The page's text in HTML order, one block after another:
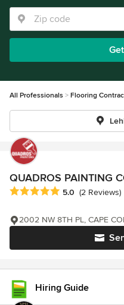
All Professionals Flooring
QUADROS PAINTING
Average rating: 5 out of 5
5.0 (2 Reviews)
2002 NW 8TH PL, CAPE
Hiring Guide